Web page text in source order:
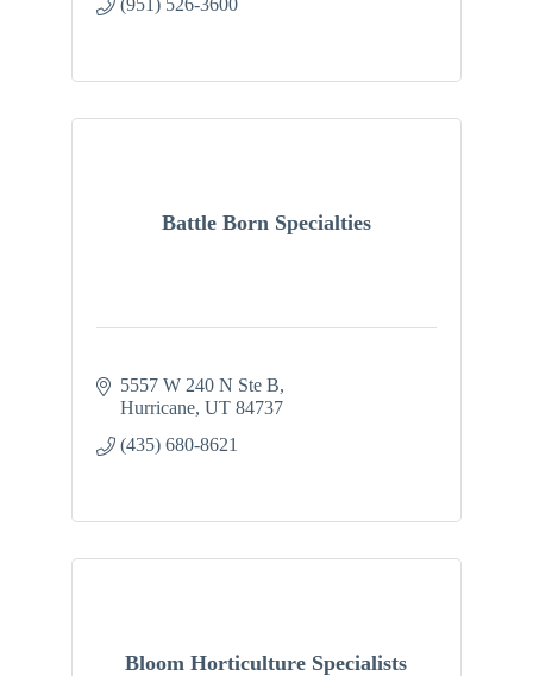
(951) 526-3600
Battle Born Specialties
5557 W 240 N Ste B
Hurricane UT 84737
(435) 680-8621
Bloom Horticulture Specialists